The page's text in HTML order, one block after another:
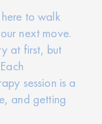
to walk
next move.
at first, but
session is a
and getting